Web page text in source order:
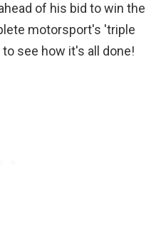
of his bid to win the
motorsport's 'triple
see how it's all done!